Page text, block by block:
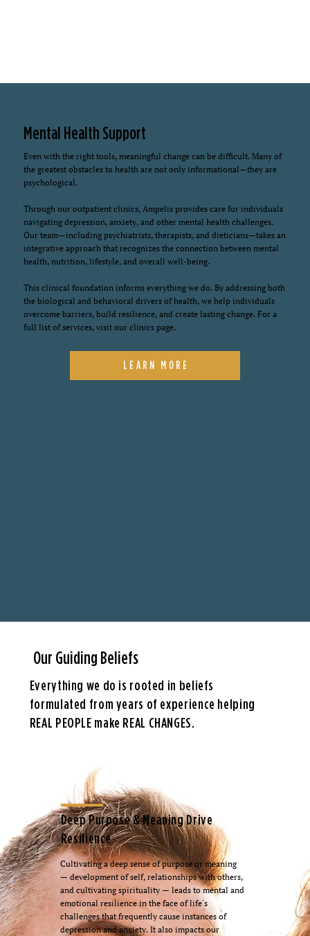
Mental Health Support
Even with the right tools, meaningful change can be difficult. Many of
the greatest obstacles to health are not only informational—they are
psychological.
Through our outpatient clinics, Ampelis provides care for individuals
navigating depression, anxiety, and other mental health challenges.
Our team—including psychiatrists, therapists, and dieticians—takes an
integrative approach that recognizes the connection between mental
health, nutrition, lifestyle, and overall well-being.
This clinical foundation informs everything we do. By addressing both
the biological and behavioral drivers of health, we help individuals
overcome barriers, build resilience, and create lasting change. For a
full list of services, visit our clinics page.
LEARN MORE
Our Guiding Beliefs
Everything we do is rooted in beliefs
formulated from years of experience helping
REAL PEOPLE make REAL CHANGES.
Deep Purpose & Meaning Drive
Resilience
Cultivating a deep sense of purpose or meaning
— development of self, relationships with others,
and cultivating spirituality — leads to mental and
emotional resilience in the face of life's
challenges that frequently cause instances of
depression and anxiety. It also impacts our